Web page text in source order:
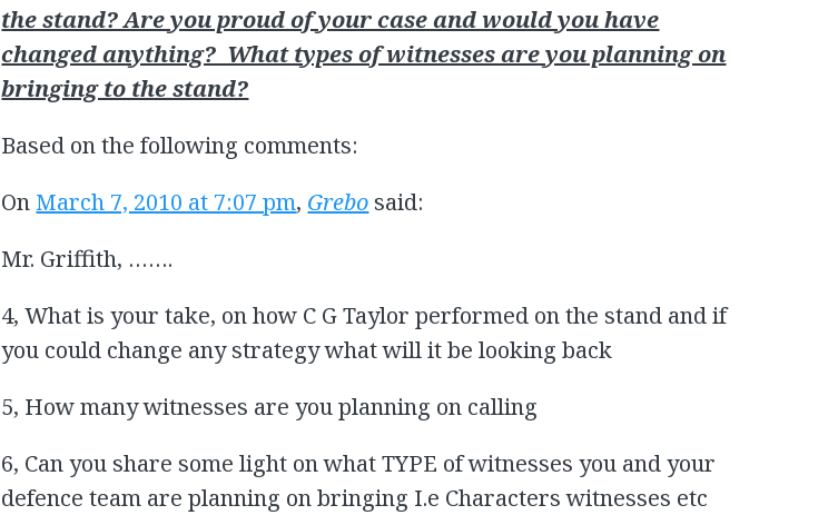
the stand? Are you proud of your case and would you have
changed anything? What types of witnesses are you planning on
bringing to the stand?
Based on the following comments:
On March 7, 2010 at 7:07 pm, Grebosaid:
Mr. Griffith, …….
4, What is your take, on how C G Taylor performed on the stand and if
you could change any strategy what will it be looking back
5, How many witnesses are you planning on calling
6, Can you share some light on what TYPE of witnesses you and your
defence team are planning on bringing I.e Characters witnesses etc